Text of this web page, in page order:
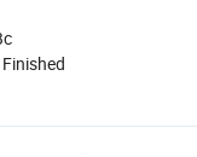
Finished